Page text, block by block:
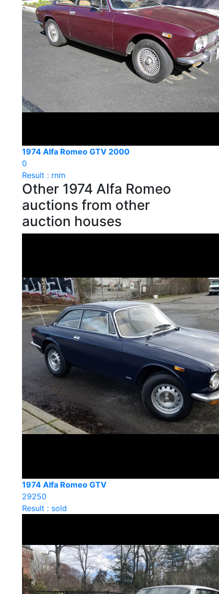
1974 Alfa Romeo GTV 2000
0
Result : rnm
Other 1974 Alfa Romeo
auctions from other
auction houses
1974 Alfa Romeo GTV
29250
Result : sold